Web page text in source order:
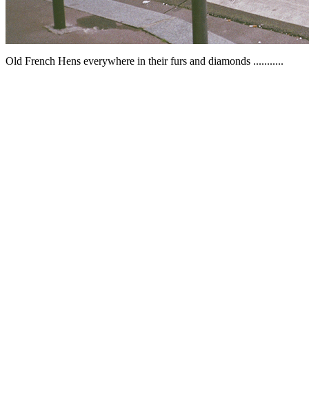
Old French Hens everywhere in their furs and diamonds ...........